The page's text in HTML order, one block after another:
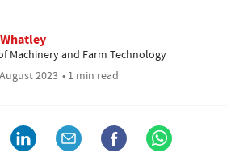
Machinery and Farm Technology
2023 • 1 min read